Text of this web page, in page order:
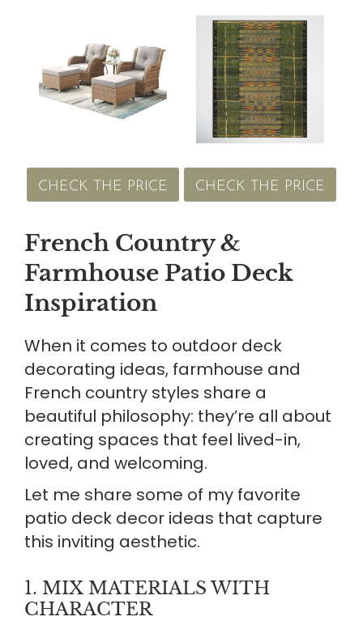
CHECK THE PRICE CHECK THE PRICE
French Country &
Farmhouse Patio Deck
Inspiration
When it comes to outdoor deck
decorating ideas, farmhouse and
French country styles share a
beautiful philosophy: they’re all about
creating spaces that feel lived-in,
loved, and welcoming.
Let me share some of my favorite
patio deck decor ideas that capture
this inviting aesthetic.
1. MIX MATERIALS WITH
CHARACTER